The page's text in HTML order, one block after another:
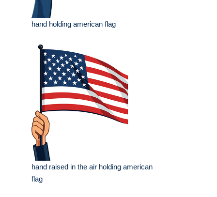
hand holding american flag
hand raised in the air holding american
flag